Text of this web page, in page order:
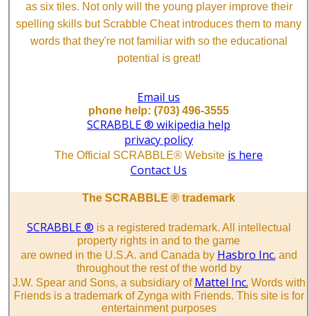
as six tiles. Not only will the young player improve their
spelling skills but Scrabble Cheat introduces them to many
words that they're not familiar with so the educational
potential is great!
Email us
phone help: (703) 496-3555
SCRABBLE ® wikipedia help
privacy policy
The Official SCRABBLE® Website is here
Contact Us
The SCRABBLE ® trademark
SCRABBLE ® is a registered trademark. All intellectual
property rights in and to the game
are owned in the U.S.A. and Canada by Hasbro Inc. and
throughout the rest of the world by
J.W. Spear and Sons, a subsidiary of Mattel Inc. Words with
Friends is a trademark of Zynga with Friends. This site is for
entertainment purposes